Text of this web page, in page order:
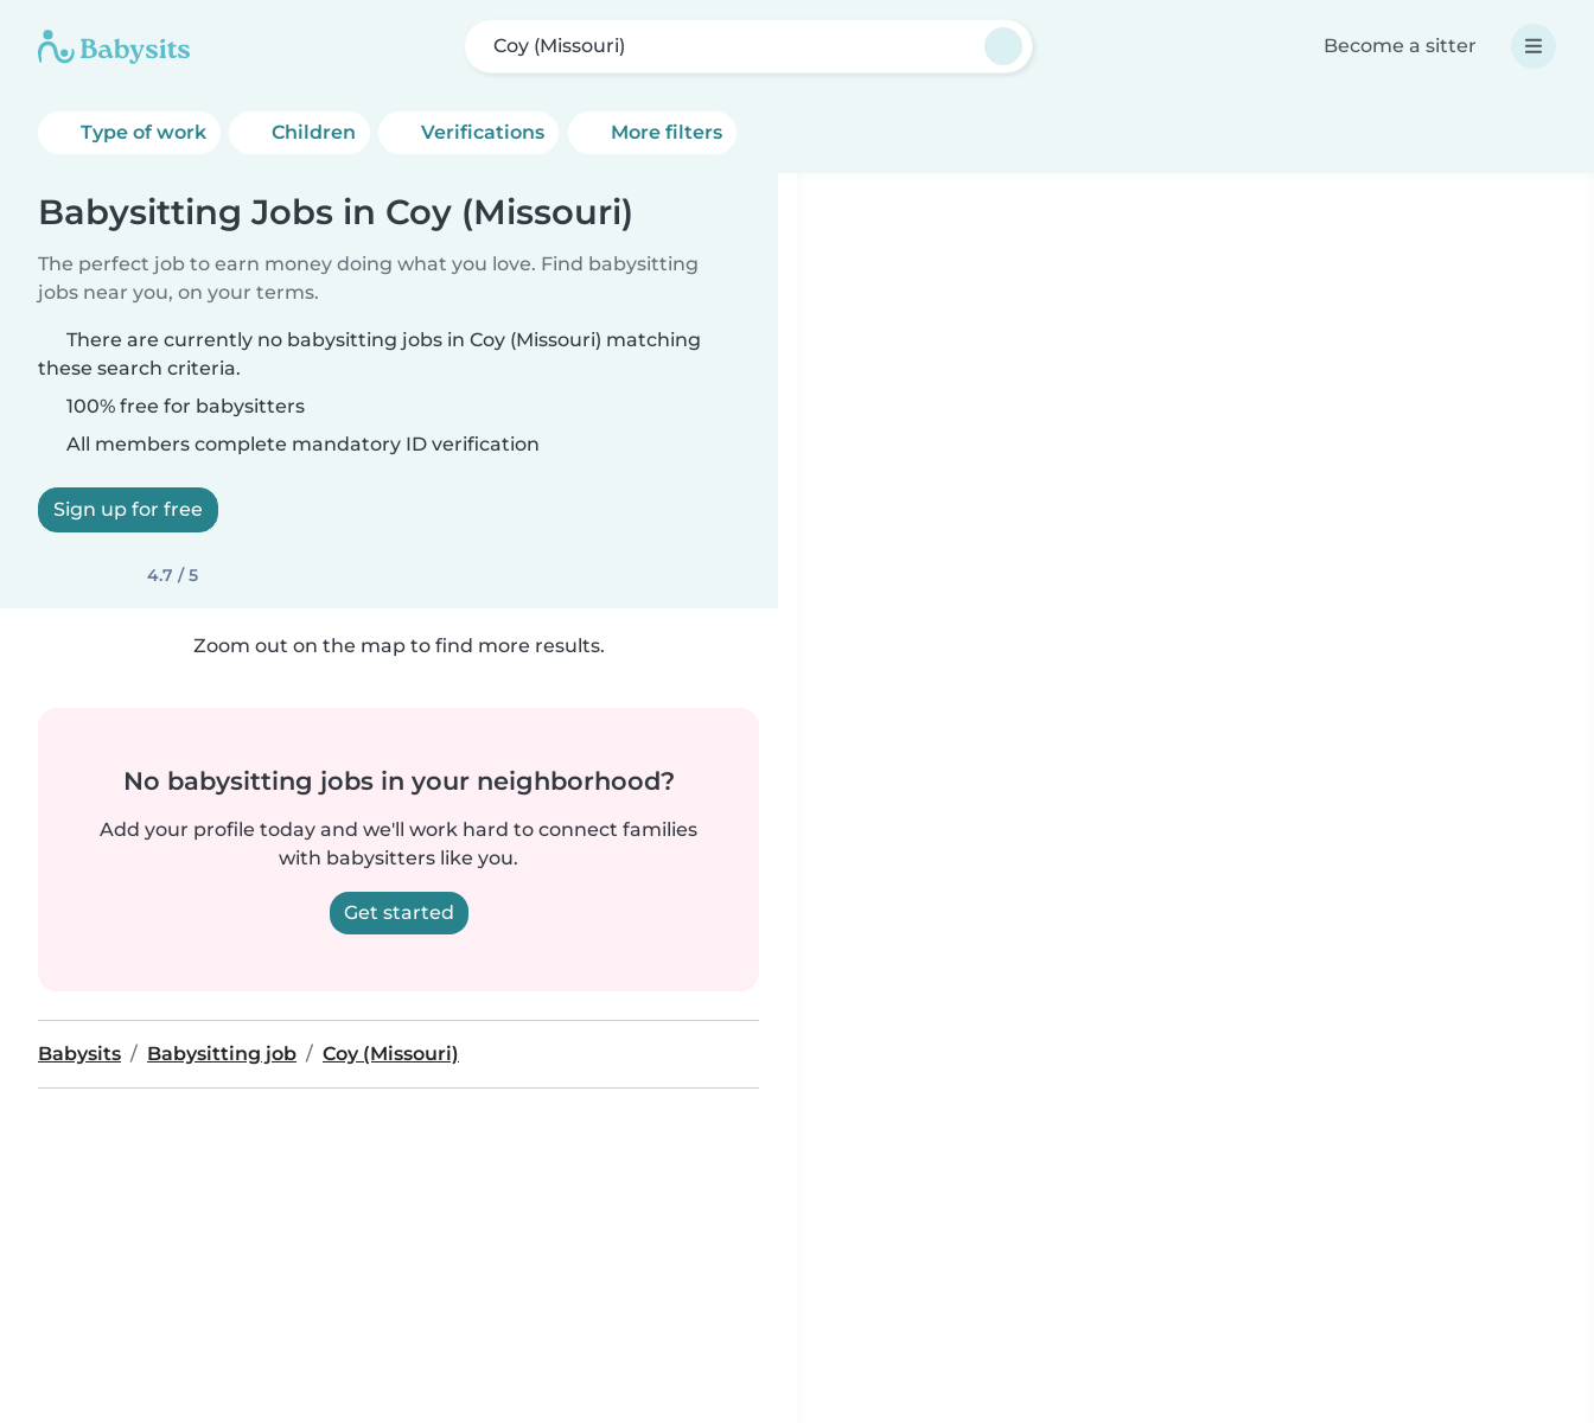
Coy (Missouri) Become a sitter
Type of work Children Verifications More filters
Babysitting Jobs in Coy (Missouri)
The perfect job to earn money doing what you love. Find babysitting
jobs near you, on your terms.
There are currently no babysitting jobs in Coy (Missouri) matching
these search criteria.
100% free for babysitters
All members complete mandatory ID verification
Sign up for free
4.7 / 5
Zoom out on the map to find more results.
No babysitting jobs in your neighborhood?
Add your profile today and we'll work hard to connect families
with babysitters like you.
Get started
Babysits Babysitting job Coy (Missouri)